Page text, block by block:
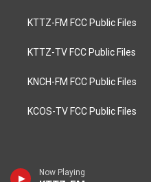
Now Playing
KTTZ-FM FCC Public Files
KTTZ-TV FCC Public Files
KNCH-FM FCC Public Files
KCOS-TV FCC Public Files